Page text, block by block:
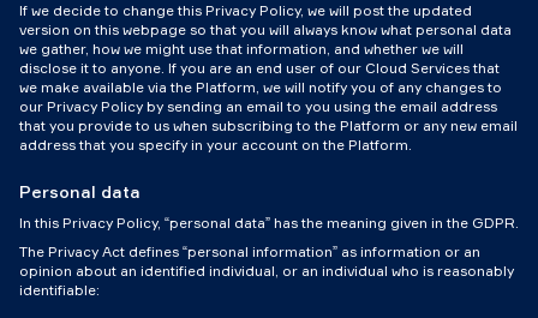
If we decide to change this Privacy Policy, we will post the updated
version on this webpage so that you will always know what personal data
we gather, how we might use that information, and whether we will
disclose it to anyone. If you are an end user of our Cloud Services that
we make available via the Platform, we will notify you of any changes to
our Privacy Policy by sending an email to you using the email address
that you provide to us when subscribing to the Platform or any new email
address that you specify in your account on the Platform.
Personal data
In this Privacy Policy, “personal data” has the meaning given in the GDPR.
The Privacy Act defines “personal information” as information or an
opinion about an identified individual, or an individual who is reasonably
identifiable: